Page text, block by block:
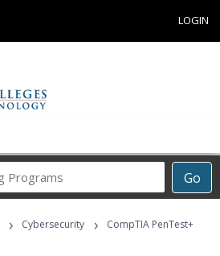
LOGIN
Go
Career
Programs
› Cybersecurity ›
CompTIA PenTest+